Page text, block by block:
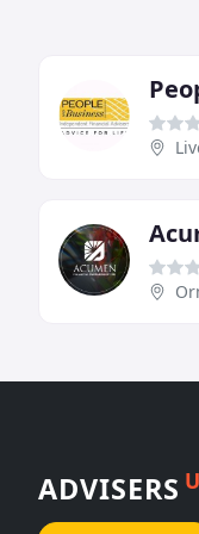
ADVISERS